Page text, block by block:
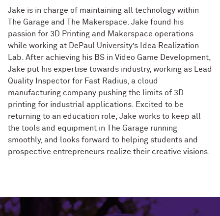
Jake is in charge of maintaining all technology within
The Garage and The Makerspace. Jake found his
passion for 3D Printing and Makerspace operations
while working at DePaul University’s Idea Realization
Lab. After achieving his BS in Video Game Development,
Jake put his expertise towards industry, working as Lead
Quality Inspector for Fast Radius, a cloud
manufacturing company pushing the limits of 3D
printing for industrial applications. Excited to be
returning to an education role, Jake works to keep all
the tools and equipment in The Garage running
smoothly, and looks forward to helping students and
prospective entrepreneurs realize their creative visions.